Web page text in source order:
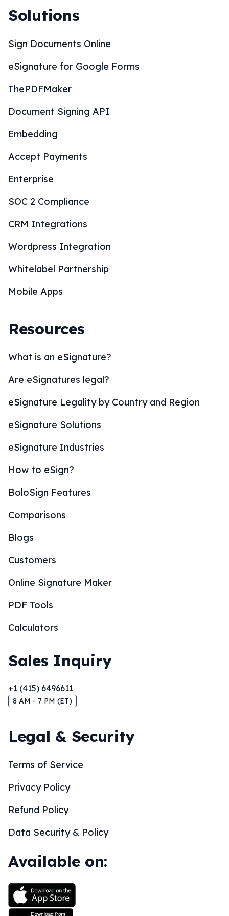
Solutions
Sign Documents Online
eSignature for Google Forms
ThePDFMaker
Document Signing API
Embedding
Accept Payments
Enterprise
SOC 2 Compliance
CRM Integrations
Wordpress Integration
Whitelabel Partnership
Mobile Apps
Resources
What is an eSignature?
Are eSignatures legal?
eSignature Legality by Country and Region
eSignature Solutions
eSignature Industries
How to eSign?
BoloSign Features
Comparisons
Blogs
Customers
Online Signature Maker
PDF Tools
Calculators
Sales Inquiry
+1 (415) 6496611
8 AM - 7 PM (ET)
Legal & Security
Terms of Service
Privacy Policy
Refund Policy
Data Security & Policy
Available on: